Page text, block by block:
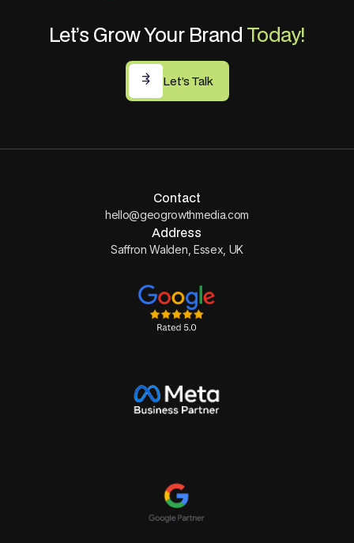
Let’s Grow Your Brand Today!
Let’s Talk
Let’s Talk
Contact
hello@geogrowthmedia.com
Address
Saffron Walden, Essex, UK